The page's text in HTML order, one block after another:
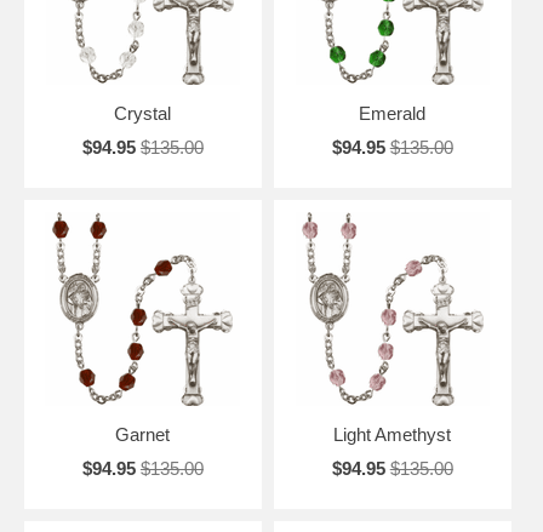
Crystal
$94.95 $135.00
Emerald
$94.95 $135.00
Garnet
$94.95 $135.00
Light Amethyst
$94.95 $135.00